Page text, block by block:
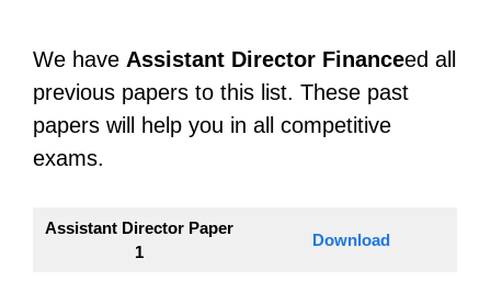
We have Assistant Director Financeed all
previous papers to this list. These past
papers will help you in all competitive
exams.
Assistant Director Paper
1
Download